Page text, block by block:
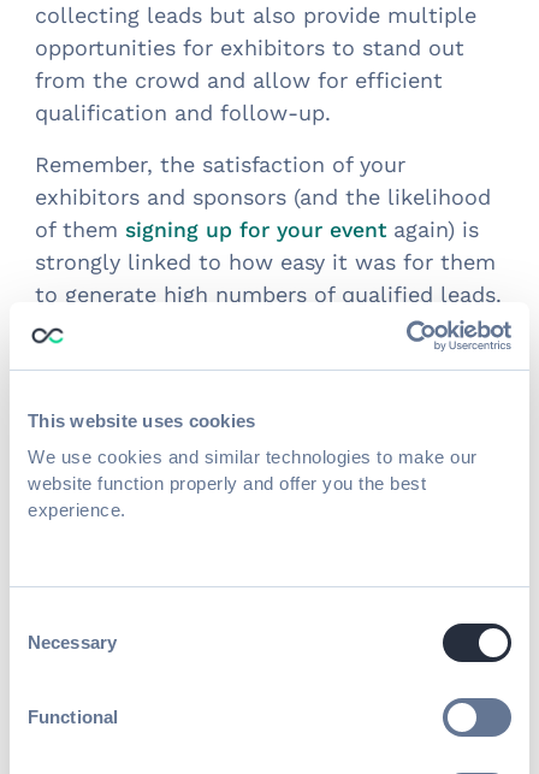
This website uses cookies
We use cookies and similar technologies to make our
website function properly and offer you the best
experience.
Selection
Necessary
Functional
collecting leads but also provide multiple
opportunities for exhibitors to stand out
from the crowd and allow for efficient
qualification and follow-up.
Remember, the satisfaction of your
exhibitors and sponsors (and the likelihood
of themsigning up for your event again) is
strongly linked to how easy it was for them
to generate high numbers of qualified leads.
Introducing Swapcard’s Lead
Designed specifically for association events
and trade shows,Swapcard’s Lead Capture
feature offers advanced lead qualification,
real-time analytics and reporting.